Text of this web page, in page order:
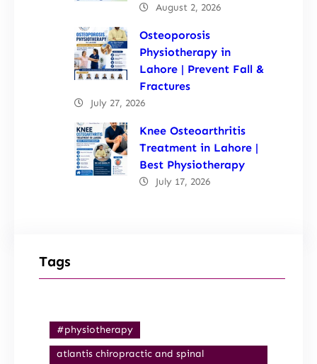
August 2, 2026
Osteoporosis
Physiotherapy in
Lahore | Prevent Fall &
Fractures
July 27, 2026
Knee Osteoarthritis
Treatment in Lahore |
Best Physiotherapy
July 17, 2026
Tags
#physiotherapy
atlantis chiropractic and spinal